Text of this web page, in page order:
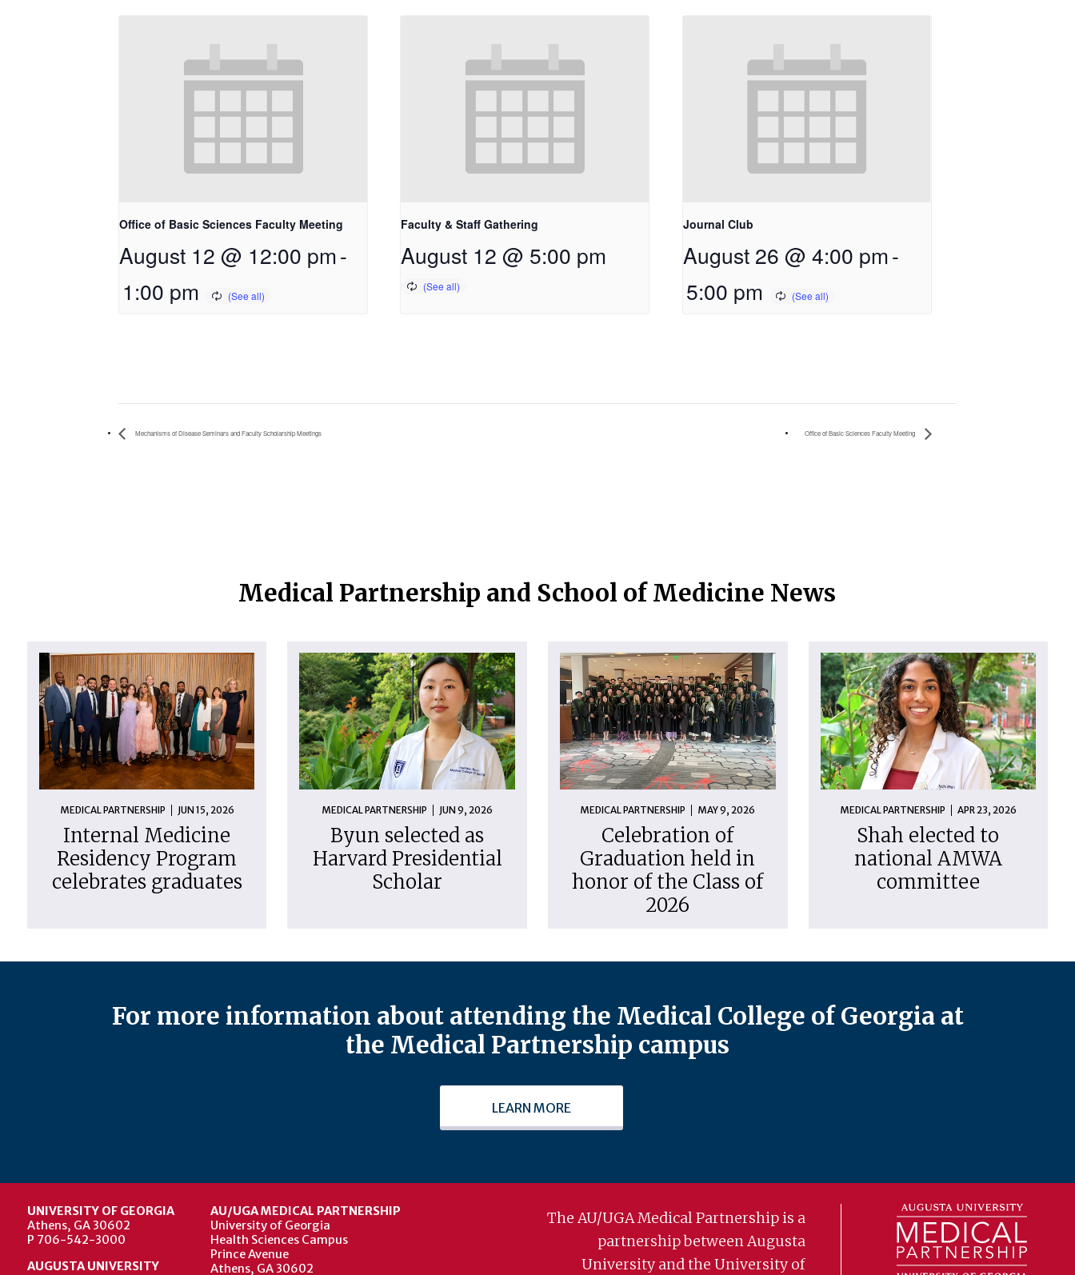
Office of Basic Sciences Faculty Meeting
August 12 @ 12:00 pm-
1:00 pm
Faculty & Staff Gathering
August 12 @ 5:00 pm
Journal Club
August 26 @ 4:00 pm-
5:00 pm
Mechanisms of Disease Seminars and Faculty Scholarship Meetings Office of Basic Sciences Faculty Meeting
Medical Partnership and School of Medicine News
MEDICAL PARTNERSHIP JUN 15, 2026
Internal Medicine
Residency Program
celebrates graduates
MEDICAL PARTNERSHIP JUN 9, 2026
Byun selected as
Harvard Presidential
Scholar
MEDICAL PARTNERSHIP MAY 9, 2026
Celebration of
Graduation held in
honor of the Class of
2026
MEDICAL PARTNERSHIP APR 23, 2026
Shah elected to
national AMWA
committee
For more information about attending the Medical College of Georgia at
the Medical Partnership campus
LEARN MORE
UNIVERSITY OF GEORGIA
Athens, GA 30602
P 706-542-3000
AUGUSTA UNIVERSITY
AU/UGA MEDICAL PARTNERSHIP
University of Georgia
Health Sciences Campus
Prince Avenue
Athens, GA 30602
The AU/UGA Medical Partnership is a
partnership between Augusta
University and the University of